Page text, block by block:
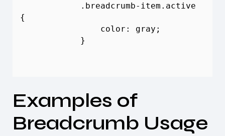
            .
breadcrumb-item.active
{
Examples of
Breadcrumb Usage